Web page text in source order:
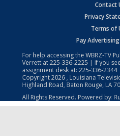
Contact
Privacy
Terms of
Pay
For help accessing the WBRZ-TV
Verrett at225-336-2225 | If you
assignment desk at: 225-336-2344
Copyright2026 , Louisiana
Highland Road, Baton Rouge, LA
All Rights Reserved. Powered by: